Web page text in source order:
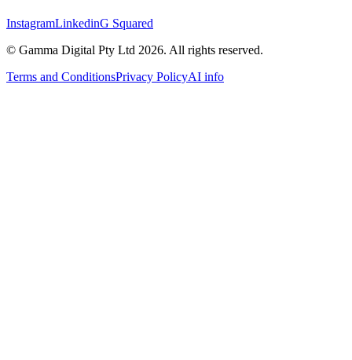
InstagramLinkedinG Squared
© Gamma Digital Pty Ltd 2026. All rights reserved.
Terms and ConditionsPrivacy PolicyAI info